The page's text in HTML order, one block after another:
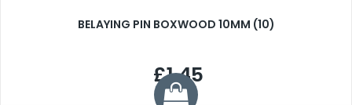
BELAYING PIN BOXWOOD 10MM (10)
£1.45